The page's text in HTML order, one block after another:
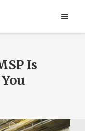
Is